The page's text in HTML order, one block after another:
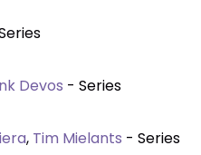
Devos - Series
, Tim Mielants - Series